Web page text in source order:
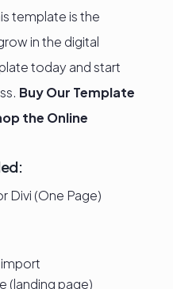
template is the
in the digital
today and start
Buy Our Template
the Online
Divi (One Page)
(landing page)